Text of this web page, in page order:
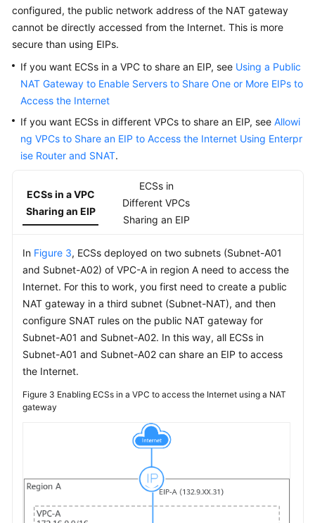
Table
and
Virtual
IP
Address
Elastic
Supplementary
Network
Interface
Access
Control
IP
Address
Group
VPC
Connection
Edge
configured, the public network address of the NAT gateway
cannot be directly accessed from the Internet. This is more
secure than using EIPs.
If you want ECSs in a VPC to share an EIP, see Using a Public
NAT Gateway to Enable Servers to Share One or More EIPs to
Access the Internet
If you want ECSs in different VPCs to share an EIP, see Allowi
ng VPCs to Share an EIP to Access the Internet Using Enterpr
ise Router and SNAT.
ECSs in a VPC
Sharing an EIP
ECSs in
Different VPCs
Sharing an EIP
In Figure 3, ECSs deployed on two subnets (Subnet-A01
and Subnet-A02) of VPC-A in region A need to access the
Internet. For this to work, you first need to create a public
NAT gateway in a third subnet (Subnet-NAT), and then
configure SNAT rules on the public NAT gateway for
Subnet-A01 and Subnet-A02. In this way, all ECSs in
Subnet-A01 and Subnet-A02 can share an EIP to access
the Internet.
Figure 3 Enabling ECSs in a VPC to access the Internet using a NAT
gateway